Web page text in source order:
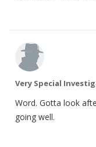
Very Special
Word. Gotta look
going well.